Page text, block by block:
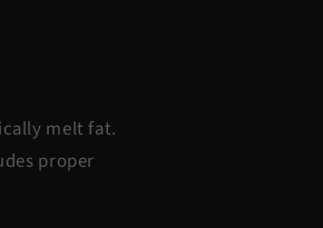
melt fat.
proper